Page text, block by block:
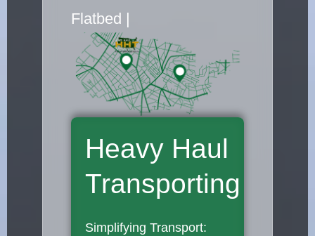
Flatbed Truck Mover
Heavy Haul
Transporting
Simplifying Transport: